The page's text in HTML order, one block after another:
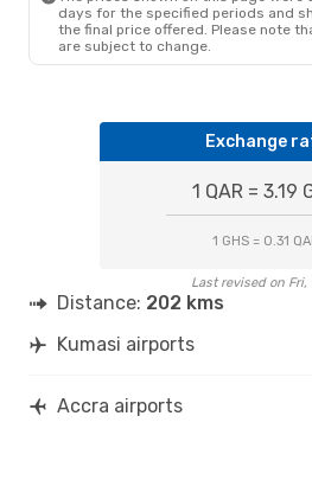
days for the specified periods and
the final price offered. Please note
are subject to change.
Exchange
1 QAR = 3.19
1 GHS = 0.31
Last revised on
Distance: 202 kms
Kumasi airports
Accra airports